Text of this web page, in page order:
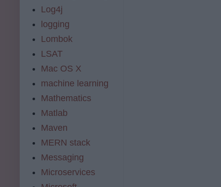
Log4j
logging
Lombok
LSAT
Mac OS X
machine learning
Mathematics
Matlab
Maven
MERN stack
Messaging
Microservices